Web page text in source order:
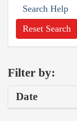
Search Help
Reset Search
Filter by:
Date